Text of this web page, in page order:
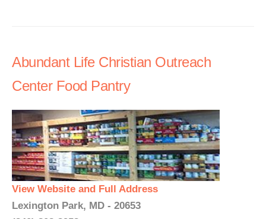
Abundant Life Christian Outreach
Center Food Pantry
View Website and Full Address
Lexington Park, MD - 20653